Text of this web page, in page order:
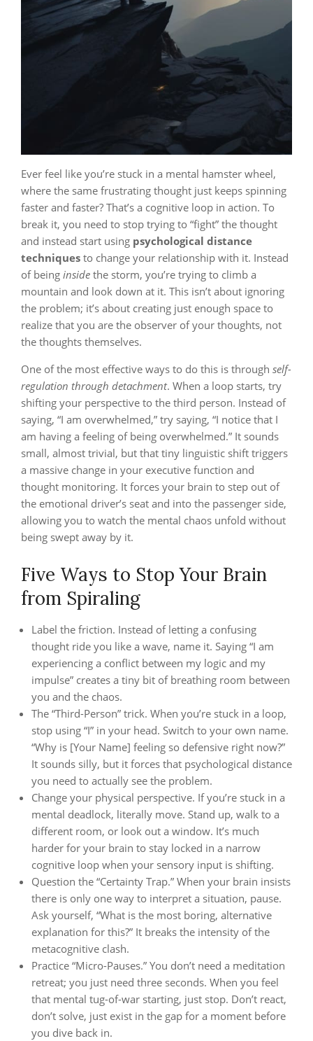
Ever feel like you’re stuck in a mental hamster wheel,
where the same frustrating thought just keeps spinning
faster and faster? That’s a cognitive loop in action. To
break it, you need to stop trying to “fight” the thought
and instead start using psychological distance
techniques to change your relationship with it. Instead
of being inside the storm, you’re trying to climb a
mountain and look down at it. This isn’t about ignoring
the problem; it’s about creating just enough space to
realize that you are the observer of your thoughts, not
the thoughts themselves.
One of the most effective ways to do this is through self-
regulation through detachment. When a loop starts, try
shifting your perspective to the third person. Instead of
saying, “I am overwhelmed,” try saying, “I notice that I
am having a feeling of being overwhelmed.” It sounds
small, almost trivial, but that tiny linguistic shift triggers
a massive change in your executive function and
thought monitoring. It forces your brain to step out of
the emotional driver’s seat and into the passenger side,
allowing you to watch the mental chaos unfold without
being swept away by it.
Five Ways to Stop Your Brain
from Spiraling
Label the friction. Instead of letting a confusing
thought ride you like a wave, name it. Saying “I am
experiencing a conflict between my logic and my
impulse” creates a tiny bit of breathing room between
you and the chaos.
The “Third-Person” trick. When you’re stuck in a loop,
stop using “I” in your head. Switch to your own name.
“Why is [Your Name] feeling so defensive right now?”
It sounds silly, but it forces that psychological distance
you need to actually see the problem.
Change your physical perspective. If you’re stuck in a
mental deadlock, literally move. Stand up, walk to a
different room, or look out a window. It’s much
harder for your brain to stay locked in a narrow
cognitive loop when your sensory input is shifting.
Question the “Certainty Trap.” When your brain insists
there is only one way to interpret a situation, pause.
Ask yourself, “What is the most boring, alternative
explanation for this?” It breaks the intensity of the
metacognitive clash.
Practice “Micro-Pauses.” You don’t need a meditation
retreat; you just need three seconds. When you feel
that mental tug-of-war starting, just stop. Don’t react,
don’t solve, just exist in the gap for a moment before
you dive back in.